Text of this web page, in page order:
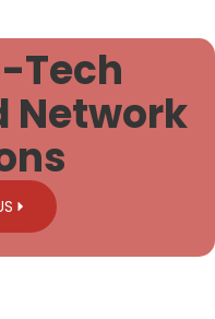
Tech
Network